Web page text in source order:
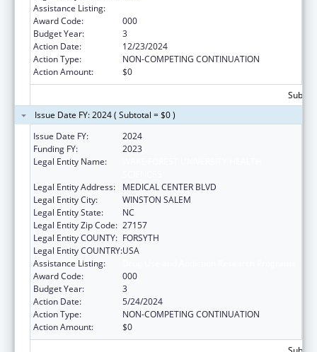
Assistance Listing:
Award Code:
000
Budget Year:
3
Action Date:
12/23/2024
Action Type:
NON-COMPETING CONTINUATION
Action Amount:
$0
Issue Date FY: 2024 ( Subtotal = $0 )
Issue Date FY:
2024
Funding FY:
2023
Legal Entity Name:
Legal Entity Address:
MEDICAL CENTER BLVD
Legal Entity City:
WINSTON SALEM
Legal Entity State:
NC
Legal Entity Zip Code: 27157
Legal Entity COUNTY: FORSYTH
Legal Entity COUNTRY:USA
Assistance Listing:
Award Code:
000
Budget Year:
3
Action Date:
5/24/2024
Action Type:
NON-COMPETING CONTINUATION
Action Amount:
$0